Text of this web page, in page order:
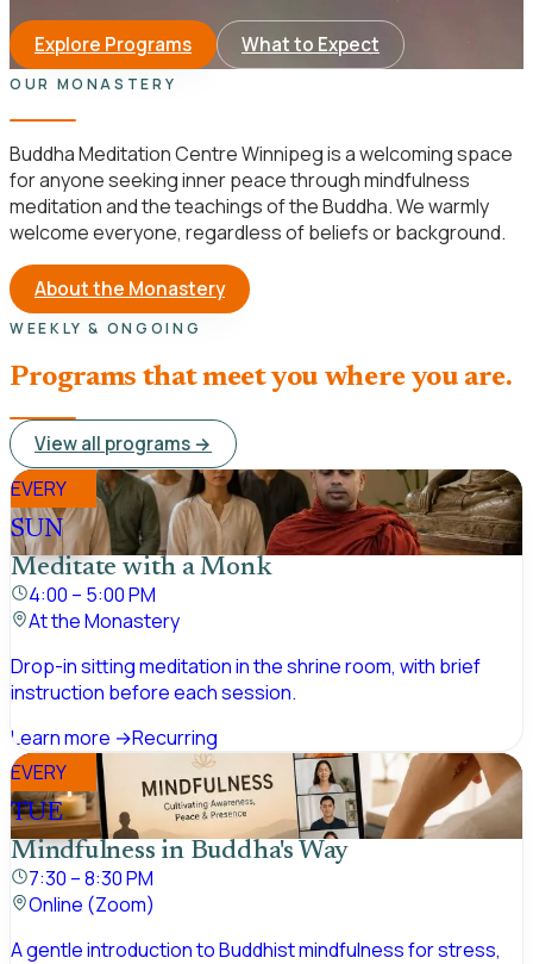
Explore Programs What to Expect
OUR MONASTERY
Buddha Meditation Centre Winnipeg is a welcoming space
for anyone seeking inner peace through mindfulness
meditation and the teachings of the Buddha. We warmly
welcome everyone, regardless of beliefs or background.
About the Monastery
WEEKLY & ONGOING
Programs that meet you where you are.
View all programs →
EVERY
SUN
Meditate with a Monk
4:00 – 5:00 PM
At the Monastery
Drop-in sitting meditation in the shrine room, with brief
instruction before each session.
Learn more →Recurring
EVERY
TUE
Mindfulness in Buddha's Way
7:30 – 8:30 PM
Online (Zoom)
A gentle introduction to Buddhist mindfulness for stress,